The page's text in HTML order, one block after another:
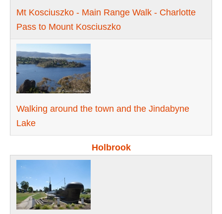
Mt Kosciuszko - Main Range Walk - Charlotte
Pass to Mount Kosciuszko
Walking around the town and the Jindabyne
Lake
Holbrook